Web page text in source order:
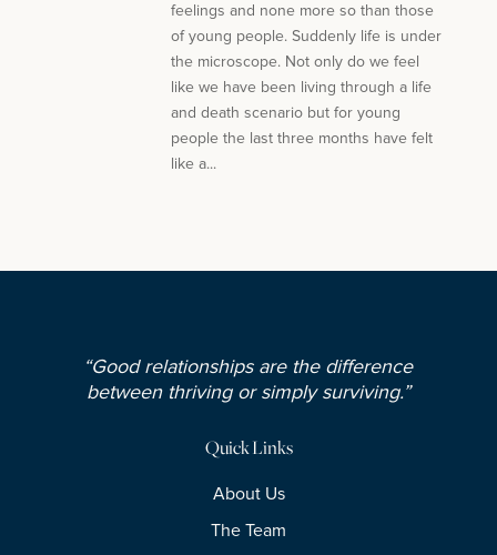
feelings and none more so than those
of young people. Suddenly life is under
the microscope. Not only do we feel
like we have been living through a life
and death scenario but for young
people the last three months have felt
like a...
“Good relationships are the difference
between thriving or simply surviving.”
Quick Links
About Us
The Team